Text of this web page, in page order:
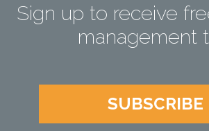
Sign up to receive
management
SUBSCRIBE